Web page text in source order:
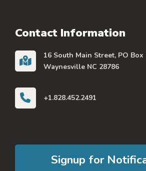
Contact Information
16 South Main Street, PO Box
Waynesville NC 28786
+1.828.452.2491
Signup for